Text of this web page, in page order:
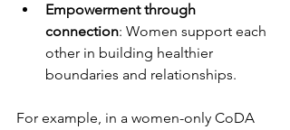
Empowerment through
connection: Women support each
other in building healthier
boundaries and relationships.
For example, in a women-only CoDA